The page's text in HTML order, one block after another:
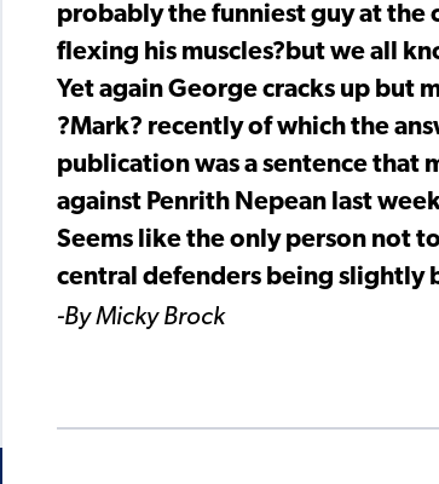
probably the funniest guy at the
flexing his muscles?but we all
Yet again George cracks up but
?Mark? recently of which the
publication was a sentence that
against Penrith Nepean last
Seems like the only person not
central defenders being slightly
-By Micky Brock